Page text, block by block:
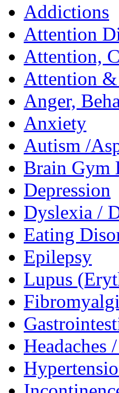
Addictions
Attention
Attention,
Attention
Anger,
Anxiety
Autism /
Brain Gym
Depression
Dyslexia /
Eating
Epilepsy
Lupus
Headaches